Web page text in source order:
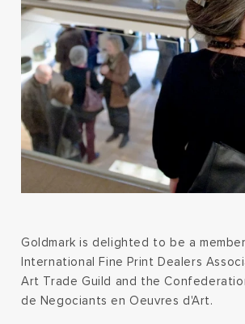
Goldmark is delighted to be a
International Fine Print Dealers
Art Trade Guild and the
de Negociants en Oeuvres d'Art.